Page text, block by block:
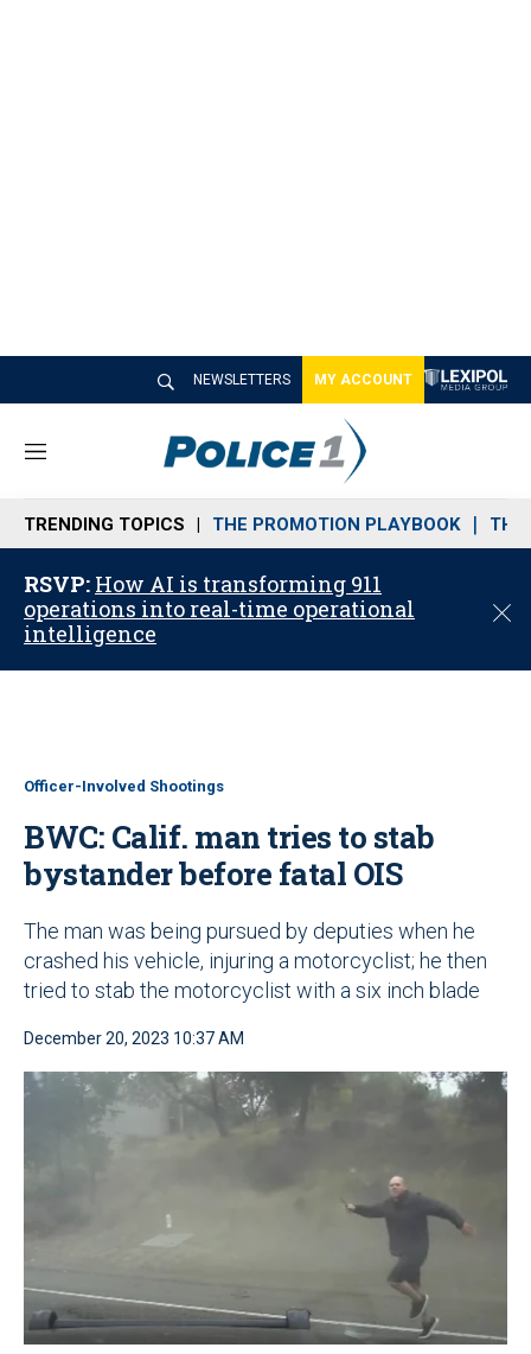
NEWSLETTERS MY ACCOUNT
M
n
u
TRENDING TOPICS THE PROMOTION PLAYBOOK THE
RSVP: How AI is transforming 911
operations into real-time operational
intelligence
C
Officer-Involved Shootings
BWC: Calif. man tries to stab
bystander before fatal OIS
The man was being pursued by deputies when he
crashed his vehicle, injuring a motorcyclist; he then
tried to stab the motorcyclist with a six inch blade
December 20, 2023 10:37 AM